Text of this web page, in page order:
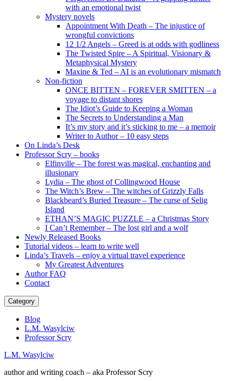
with an emotional twist
Mystery novels
Appointment With Death – The injustice of
wrongful convictions
12 1/2 Angels – Greed is at odds with godliness
The Twisted Spire – A Spiritual, Visionary &
Metaphysical Mystery
Maxine & Ted – AI is an evolutionary mismatch
Non-fiction
ONCE BITTEN – FOREVER SMITTEN – a
voyage to distant shores
The Idiot’s Guide to Keeping a Woman
The Secrets to Understanding a Man
It’s my story and it’s sticking to me – a memoir
Writer to Author – 10 easy steps
On Linda’s Desk
Professor Scry – books
Elfinville – The forest was magical, enchanting and
illusionary
Lydia – The ghost of Collingwood House
The Witch’s Brew – The witches of Grizzly Falls
Blackbeard’s Buried Treasure – The curse of Selig
Island
ETHAN’S MAGIC PUZZLE – a Christmas Story
I Can’t Remember – The lost girl and a wolf
Newly Released Books
Tutorial videos – learn to write well
Linda’s Travels – enjoy a virtual travel experience
My Greatest Adventures
Author FAQ
Contact
Category
Blog
L.M. Wasylciw
Professor Scry
L.M. Wasylciw
author and writing coach – aka Professor Scry